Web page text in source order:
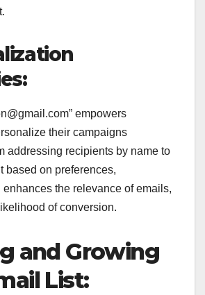
empowers
their campaigns
addressing recipients by name to
based on preferences,
the relevance of emails,
of conversion.
and Growing
List: